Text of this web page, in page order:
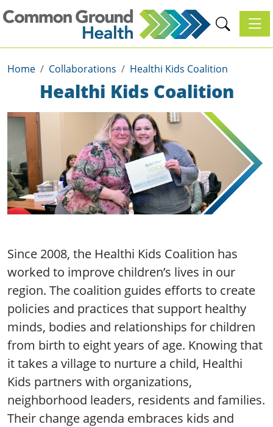
Home Collaborations Healthi Kids Coalition
Healthi Kids Coalition
Since 2008, the Healthi Kids Coalition has
worked to improve children’s lives in our
region. The coalition guides efforts to create
policies and practices that support healthy
minds, bodies and relationships for children
from birth to eight years of age. Knowing that
it takes a village to nurture a child, Healthi
Kids partners with organizations,
neighborhood leaders, residents and families.
Their change agenda embraces kids and